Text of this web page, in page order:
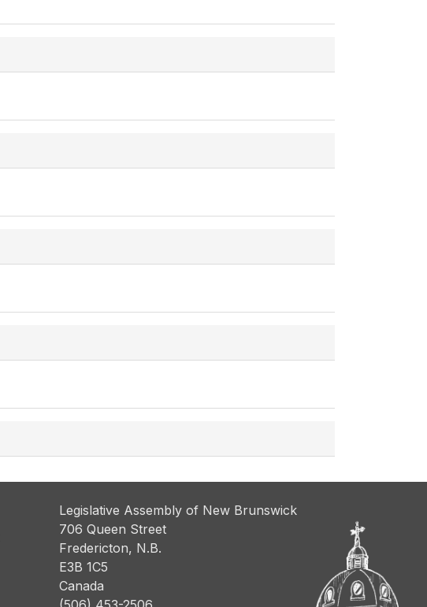
Legislative Assembly of New Brunswick
706 Queen Street
Fredericton, N.B.
E3B 1C5
Canada